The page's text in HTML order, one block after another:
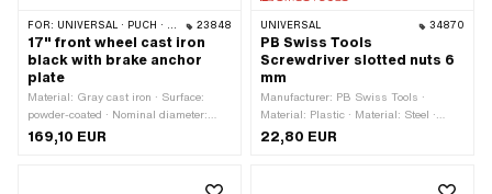
FOR: UNIVERSAL · PUCH · SACHS 23848
17" front wheel cast iron
black with brake anchor
plate
Material: Gray cast iron · Surface:
powder-coated · Nominal diameter:
455 mm · Color: black · Wheel size: 17
9 mm · Ø Brake drum: 90.2 mm ·
169,10 EUR
UNIVERSAL 34870
PB Swiss Tools
Screwdriver slotted nuts 6
mm
Manufacturer: PB Swiss Tools ·
Material: Plastic · Material: Steel ·
Diameter: 6 mm · Diameter: 19 mm · Ø
22,80 EUR